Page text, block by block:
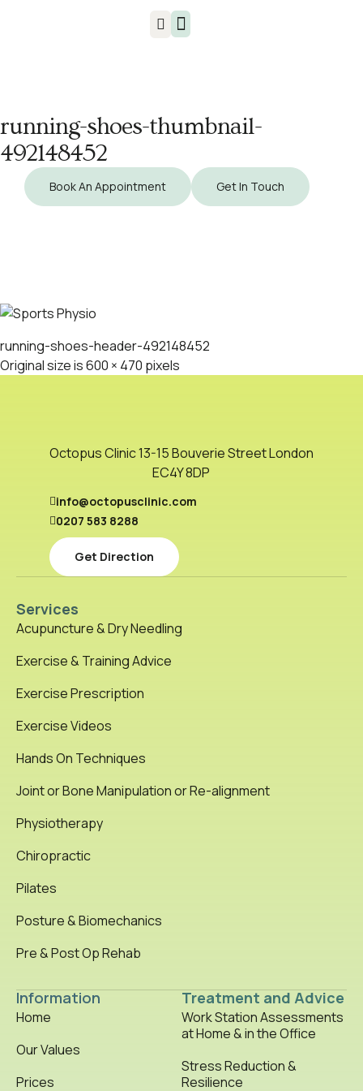
running-shoes-thumbnail-
492148452
Book An Appointment Get In Touch
running-shoes-header-492148452
Original size is600 × 470 pixels
Octopus Clinic 13-15 Bouverie Street London
EC4Y 8DP
info@octopusclinic.com
0207 583 8288
Get Direction
Information
Home
Our Values
Prices
Services
Acupuncture & Dry Needling
Exercise & Training Advice
Exercise Prescription
Exercise Videos
Hands On Techniques
Joint or Bone Manipulation or Re-alignment
Physiotherapy
Chiropractic
Pilates
Posture & Biomechanics
Pre & Post Op Rehab
Treatment and Advice
Work Station Assessments
at Home & in the Office
Stress Reduction &
Resilience